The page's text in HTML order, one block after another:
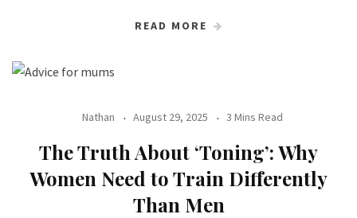
READ MORE
Nathan August 29, 2025 3 Mins Read
The Truth About ‘Toning’: Why
Women Need to Train Differently
Than Men